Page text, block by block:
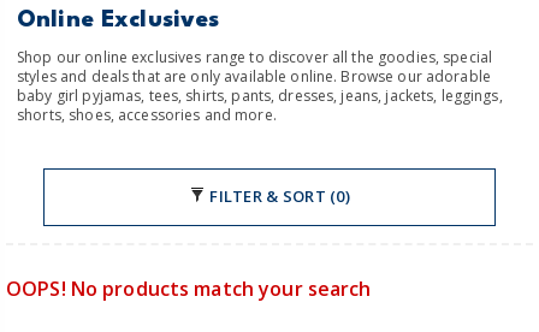
Online Exclusives
Shop our online exclusives range to discover all the goodies, special
styles and deals that are only available online. Browse our adorable
baby girl pyjamas, tees, shirts, pants, dresses, jeans, jackets, leggings,
shorts, shoes, accessories and more.
FILTER & SORT (0)
OOPS! No products match your search